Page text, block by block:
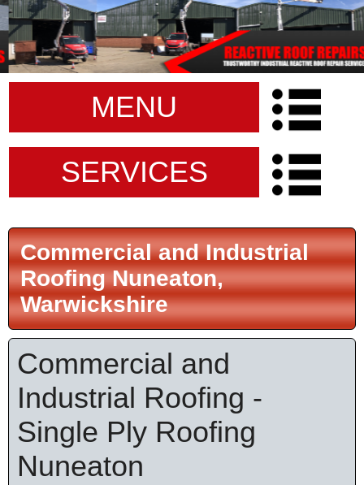
MENU
SERVICES
Commercial and Industrial
Roofing Nuneaton,
Warwickshire
Commercial and
Industrial Roofing -
Single Ply Roofing
Nuneaton